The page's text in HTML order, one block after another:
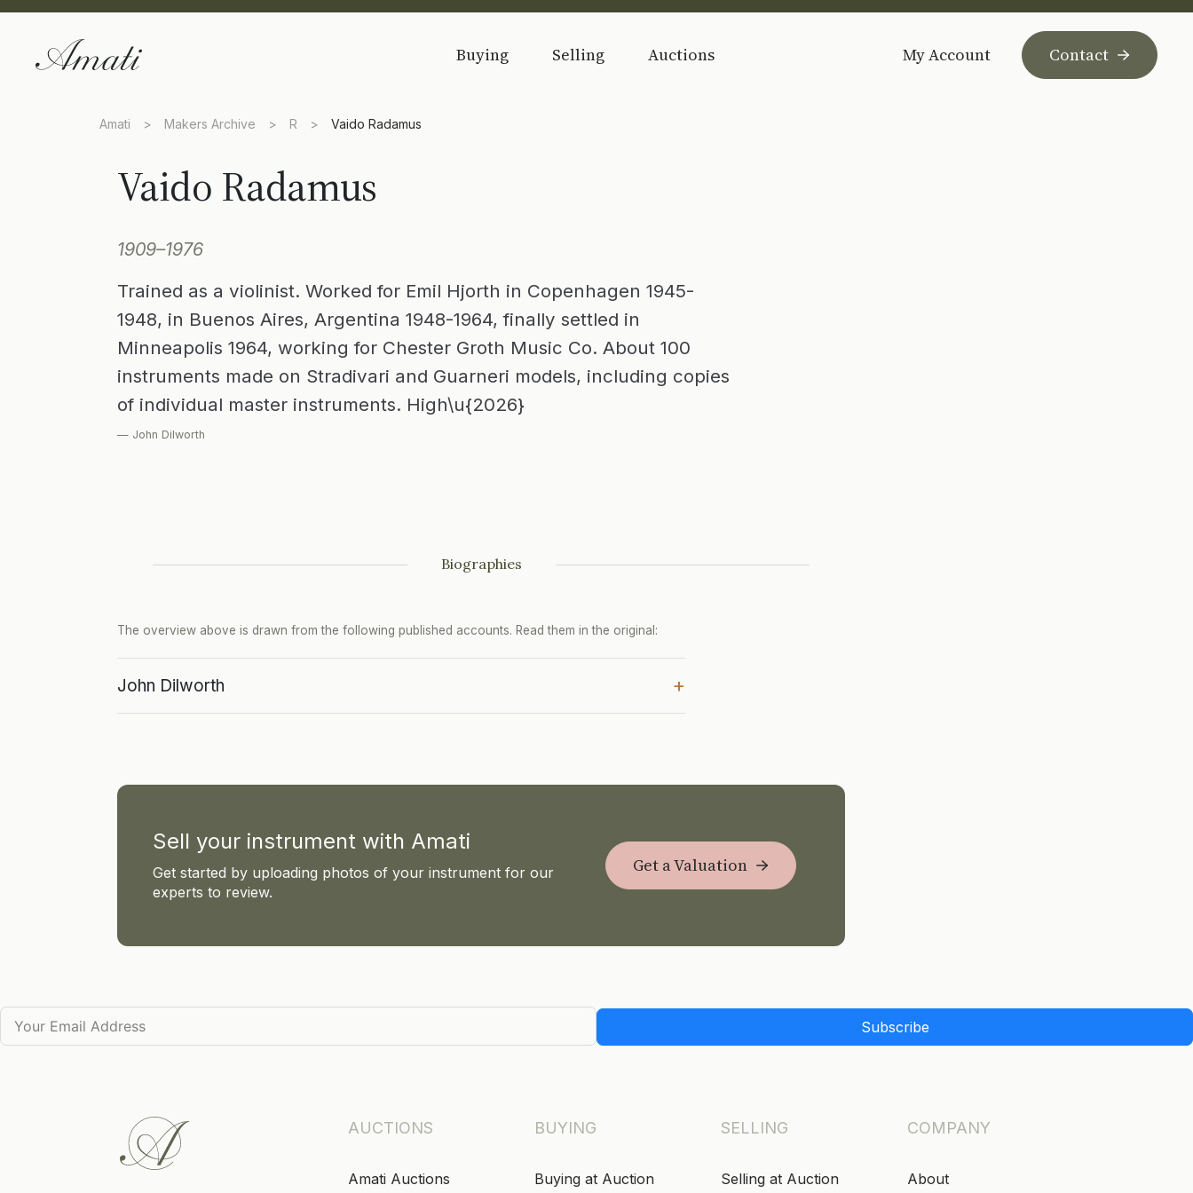
Buying Selling Auctions My Account Contact
Amati > Makers Archive > R > Vaido Radamus
Vaido Radamus
1909–1976
Trained as a violinist. Worked for Emil Hjorth in Copenhagen 1945-
1948, in Buenos Aires, Argentina 1948-1964, finally settled in
Minneapolis 1964, working for Chester Groth Music Co. About 100
instruments made on Stradivari and Guarneri models, including copies
of individual master instruments. High\u{2026}
— John Dilworth
Biographies
The overview above is drawn from the following published accounts. Read them in the original:
John Dilworth +
Sell your instrument with Amati
Get started by uploading photos of your instrument for our
experts to review.
Get a Valuation
Subscribe
AUCTIONS
Amati Auctions
BUYING
Buying at Auction
SELLING
Selling at Auction
COMPANY
About